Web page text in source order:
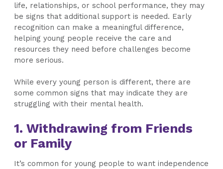
life, relationships, or school performance, they may
be signs that additional support is needed. Early
recognition can make a meaningful difference,
helping young people receive the care and
resources they need before challenges become
more serious.
While every young person is different, there are
some common signs that may indicate they are
struggling with their mental health.
1. Withdrawing from Friends
or Family
It’s common for young people to want independence